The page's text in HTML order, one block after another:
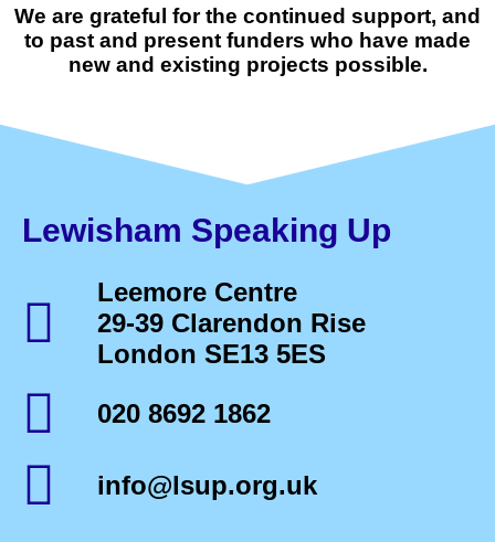
We are grateful for the continued support, and
to past and present funders who have made
new and existing projects possible.
Lewisham Speaking Up
Leemore Centre
29-39 Clarendon Rise
London SE13 5ES
020 8692 1862
info@lsup.org.uk